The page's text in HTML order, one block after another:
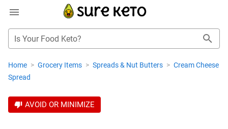
Is Your Food Keto?
Home > Grocery Items > Spreads & Nut Butters > Cream Cheese
Spread
AVOID OR MINIMIZE